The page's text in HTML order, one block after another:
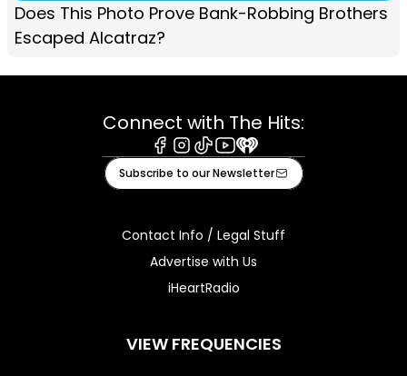
Does This Photo Prove Bank-Robbing Brothers
Escaped Alcatraz?
Connect with The Hits:
Facebook
Instagram
TiktokYoutube
iHeart
Subscribe to our Newsletter
Contact Info / Legal Stuff
Advertise with Us
iHeartRadio
VIEW FREQUENCIES